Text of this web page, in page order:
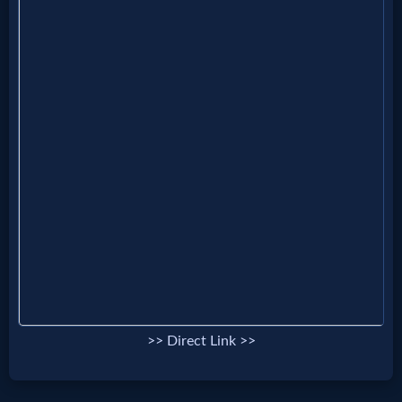
>> Direct Link >>